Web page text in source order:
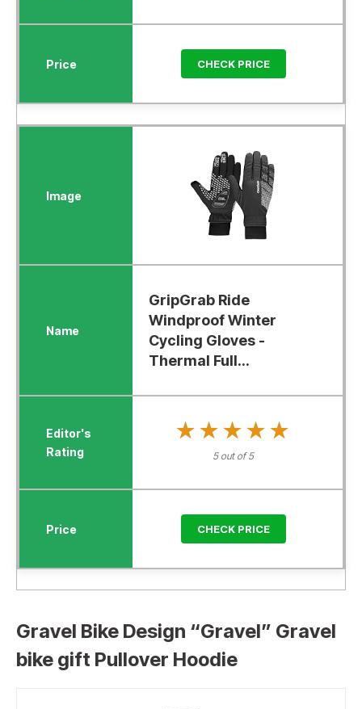
CHECK PRICE
GripGrab Ride
Windproof Winter
Cycling Gloves -
Thermal Full...
★★★★★
★★★★★
5 out of 5
CHECK PRICE
Gravel Bike Design “Gravel” Gravel
bike gift Pullover Hoodie